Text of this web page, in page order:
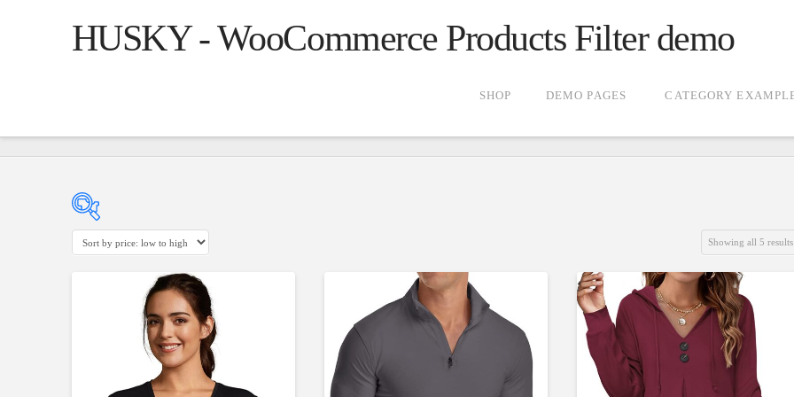
HUSKY - WooCommerce Products Filter demo
SHOP DEMO PAGES CATEGORY
24 35
Product Categories
Clothing (5)
Jeans
Jacket
Product Color
Showing all 5 results
4.00